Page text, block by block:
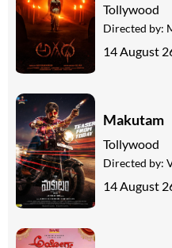
Tollywood
Directed by:
14 August
Makutam
Tollywood
Directed by:
14 August